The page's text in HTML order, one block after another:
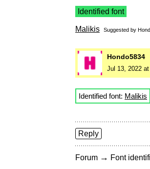
Identified font
Malikis Suggested by
Hondo5834
Jul 13, 2022
Identified font: Malikis
Reply
Forum → Font